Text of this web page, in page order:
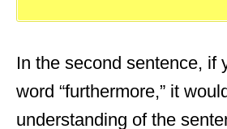
In the second sentence, if
word “furthermore,” it
understanding of the